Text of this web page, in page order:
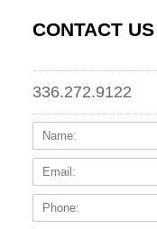
CONTACT US
336.272.9122
Name: